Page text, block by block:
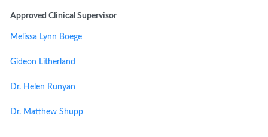
Approved Clinical Supervisor
Melissa Lynn Boege
Gideon Litherland
Dr. Helen Runyan
Dr. Matthew Shupp